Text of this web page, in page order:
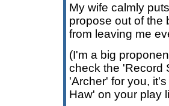
My wife calmly
propose out of the
from leaving me
(I'm a big
check the 'Record
'Archer' for you,
Haw' on your play